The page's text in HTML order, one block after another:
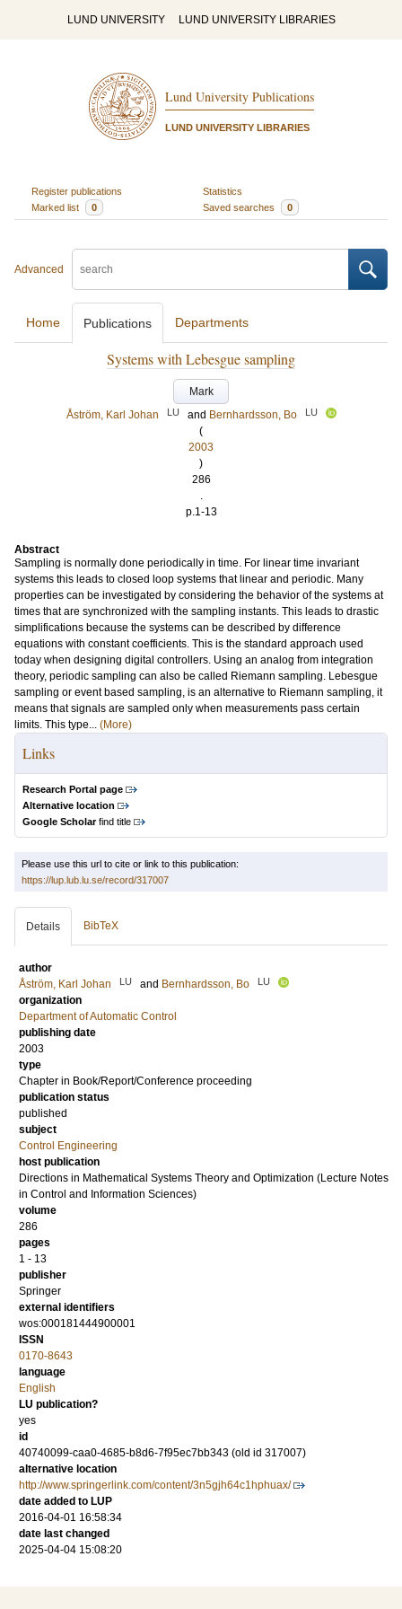
LUND UNIVERSITY LUND UNIVERSITY LIBRARIES
Lund University Publications
LUND UNIVERSITY LIBRARIES
Register publications
Statistics
Marked list
0 Saved searches 0
Advanced
Home Publications Departments
Systems with Lebesgue sampling
Mark
Åström, Karl Johan
LU and Bernhardsson, Bo LU
(
2003
)
286
.
p.1-13
Abstract
Sampling is normally done periodically in time. For linear time invariant
systems this leads to closed loop systems that linear and periodic. Many
properties can be investigated by considering the behavior of the systems at
times that are synchronized with the sampling instants. This leads to drastic
simplifications because the systems can be described by difference
equations with constant coefficients. This is the standard approach used
today when designing digital controllers. Using an analog from integration
theory, periodic sampling can also be called Riemann sampling. Lebesgue
sampling or event based sampling, is an alternative to Riemann sampling, it
means that signals are sampled only when measurements pass certain
limits. This type... (More)
Links
Research Portal page
Alternative location
Google Scholarfind title
Please use this url to cite or link to this publication:
https://lup.lub.lu.se/record/317007
Details BibTeX
author
Åström, Karl Johan
LU and Bernhardsson, Bo LU
organization
Department of Automatic Control
publishing date
2003
type
Chapter in Book/Report/Conference proceeding
publication status
published
subject
Control Engineering
host publication
Directions in Mathematical Systems Theory and Optimization (Lecture Notes
in Control and Information Sciences)
volume
286
pages
1 - 13
publisher
Springer
external identifiers
wos:000181444900001
ISSN
0170-8643
language
English
LU publication?
yes
id
40740099-caa0-4685-b8d6-7f95ec7bb343 (old id 317007)
alternative location
http://www.springerlink.com/content/3n5gjh64c1hphuax/
date added to LUP
2016-04-01 16:58:34
date last changed
2025-04-04 15:08:20